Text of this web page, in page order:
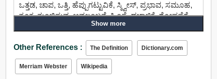
ಒತ್ತಡ, ಚಾಪ, ಒತ್ತಿ, ಹೆಪ್ಪುಗಟ್ಟುವಿಕೆ, ಸ್ಕ್ವೀಸ್, ಪ್ರಭಾವ, ಸಮೂಹ,
ತೂಕ, ತುಂಬಿಸುವ, ಅವಲಂಬನೆ, ಹಿಂಸೆ, ದಬ್ಬಾಳಿಕೆ, ಶೋಷಣೆಗೆ,
ಪ್ರಾಮುಖ್ಯತೆಯನ್ನು, ಗುರುತ್ವಾಕರ್ಷಣೆ, ಮೌಲ್ಯದ, ಪರಿಗಣಿಸಿ, ಲಯ,
ಉಜ್ಜುವ, ಉಳುವುದು, ಕೃಷಿ, ಚಿತ್ರ, ಆಕರ್ಷಿಸುವ, ಸಂಸ್ಕೃತಿ.
Show more
Other References : The Definition Dictionary.com
Merriam Webster Wikipedia